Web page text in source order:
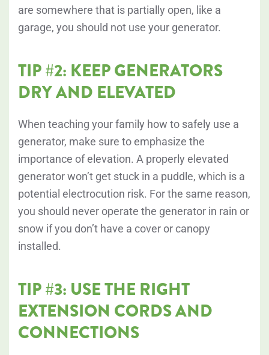
are somewhere that is partially open, like a
garage, you should not use your generator.
TIP #2: KEEP GENERATORS
DRY AND ELEVATED
When teaching your family how to safely use a
generator, make sure to emphasize the
importance of elevation. A properly elevated
generator won’t get stuck in a puddle, which is a
potential electrocution risk. For the same reason,
you should never operate the generator in rain or
snow if you don’t have a cover or canopy
installed.
TIP #3: USE THE RIGHT
EXTENSION CORDS AND
CONNECTIONS